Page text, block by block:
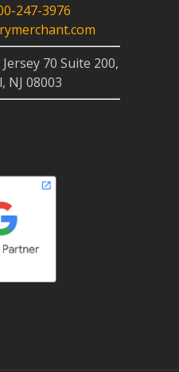
247-3976
70 Suite 200,
NJ 08003